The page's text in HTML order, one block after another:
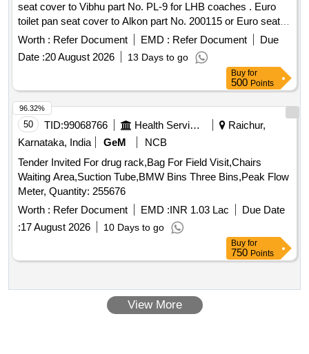
seat cover to Vibhu part No. PL-9 for LHB coaches . Euro
toilet pan seat cover to Alkon part No. 200115 or Euro seat
cover to Vibhu part No. PL-9 for LHB coaches [ Warranty
Period: 30 Months after the date of delivery ] [Quantity
Tolerance (+/-): 5 %age , Item Category : Normal , Total PO
Worth : Refer Document EMD : Refer Document
Due
Date :20 August 2026 13 Days to go
Buy for
500 Points
50 TID:99068766 Health Services/equipments
Raichur,
Karnataka, India
GeM
NCB
Tender Invited For drug rack,Bag For Field Visit,Chairs
Waiting Area,Suction Tube,BMW Bins Three Bins,Peak Flow
Meter, Quantity: 255676
Worth : Refer Document EMD :INR 1.03 Lac
Due Date
:17 August 2026 10 Days to go
96.32%
Buy for
750 Points
View More